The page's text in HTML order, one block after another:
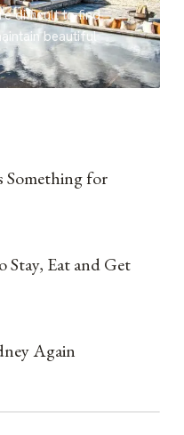
difficult to find
beautiful
Something for
Stay, Eat and Get
Again